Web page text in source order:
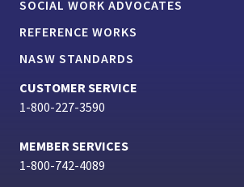
SOCIAL WORK ADVOCATES
REFERENCE WORKS
NASW STANDARDS
CUSTOMER SERVICE
1-800-227-3590
MEMBER SERVICES
1-800-742-4089